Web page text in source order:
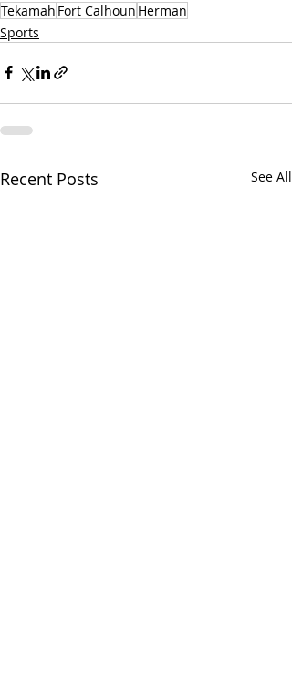
Tekamah Fort Calhoun Herman
Sports
Recent Posts See All